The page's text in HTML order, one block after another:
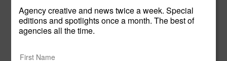
StorageMart
Agency creative and news twice a week. Special
editions and spotlights once a month. The best of
agencies all the time.